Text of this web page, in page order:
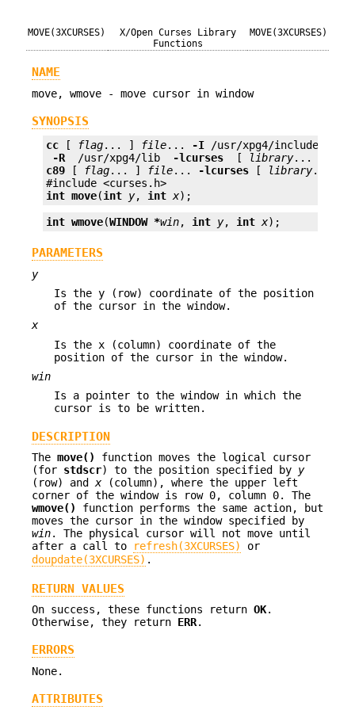
MOVE(3XCURSES)
X/Open Curses Library
Functions
MOVE(3XCURSES)
NAME
move, wmove - move cursor in window
SYNOPSIS
cc [ flag... ] file... -I /usr/xpg4/include
-R
/usr/xpg4/lib -lcurses [ library
c89 [ flag... ] file... -lcurses [ library... ]
int move(int y, int x);
int wmove(WINDOW *win, int y, int x);
PARAMETERS
y
Is the y (row) coordinate of the position
of the cursor in the window.
x
Is the x (column) coordinate of the
position of the cursor in the window.
win
Is a pointer to the window in which the
cursor is to be written.
DESCRIPTION
The move()
function moves the logical cursor
(for stdscr) to the position specified by y
(row) and x (column), where the upper left
corner of the window is row 0, column 0. The
wmove()
function performs the same action, but
moves the cursor in the window specified by
win. The physical cursor will not move until
after a call to
refresh(3XCURSES)
or
doupdate(3XCURSES) .
RETURN VALUES
On success, these functions return OK.
Otherwise, they return ERR.
ERRORS
None.
ATTRIBUTES